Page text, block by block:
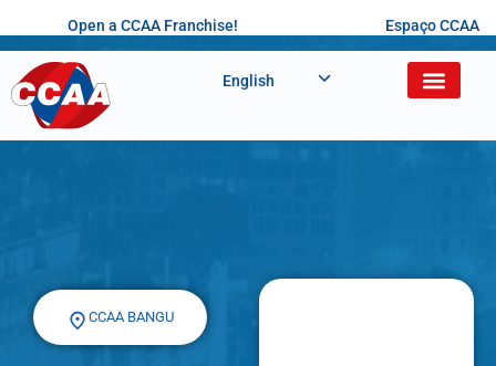
Open a CCAA Franchise! Espaço CCAA
English
CCAA BANGU